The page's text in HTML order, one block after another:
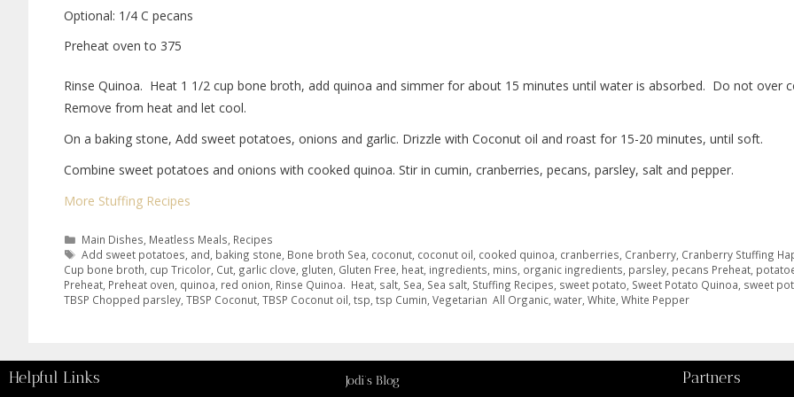
Optional: 1/4 C pecans
Preheat oven to 375
Rinse Quinoa. Heat 1 1/2 cup bone broth, add quinoa and simmer for about 15 minutes until water is absorbed. Do not over
Remove from heat and let cool.
On a baking stone, Add sweet potatoes, onions and garlic. Drizzle with Coconut oil and roast for 15-20 minutes, until soft.
Combine sweet potatoes and onions with cooked quinoa. Stir in cumin, cranberries, pecans, parsley, salt and pepper.
More Stuffing Recipes
Main Dishes, Meatless Meals, Recipes
Add sweet potatoes, and, baking stone, Bone broth Sea, coconut, coconut oil, cooked quinoa, cranberries, Cranberry, Cranberry Stuffing
Cup bone broth, cup Tricolor, Cut, garlic clove, gluten, Gluten Free, heat, ingredients, mins, organic ingredients, parsley, pecans Preheat,
Preheat, Preheat oven, quinoa, red onion, Rinse Quinoa. Heat, salt, Sea, Sea salt, Stuffing Recipes, sweet potato, Sweet Potato Quinoa, sweet
TBSP Chopped parsley, TBSP Coconut, TBSP Coconut oil, tsp, tsp Cumin, Vegetarian All Organic, water, White, White Pepper
Helpful Links Jodi’s Blog Partners